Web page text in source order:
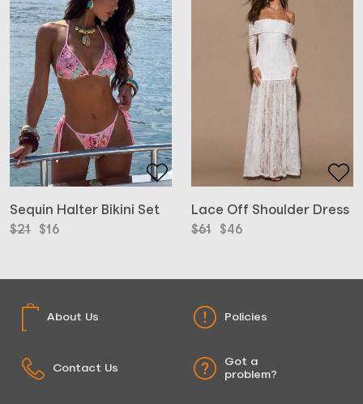
Sequin Halter Bikini Set
$21
Original
$21.
$16
Current
$16.
Lace Off Shoulder Dress
$61
Original
$61.
$46
Current
$46.
About Us Policies
Contact Us
Got a
problem?